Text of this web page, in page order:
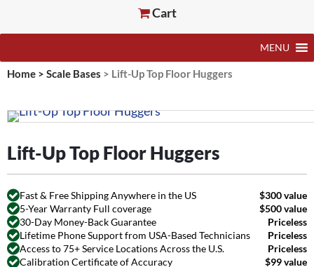
Cart
MENU
Home > Scale Bases > Lift-Up Top Floor Huggers
Lift-Up Top Floor Huggers
Fast & Free Shipping Anywhere in the US
$300 value
5-Year Warranty Full coverage
$500 value
30-Day Money-Back Guarantee
Priceless
Lifetime Phone Support from USA-Based Technicians
Priceless
Access to 75+ Service Locations Across the U.S.
Priceless
Calibration Certificate of Accuracy
$99 value